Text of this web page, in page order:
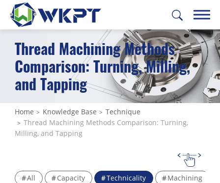
Thread Machining Methods
Comparison: Turning, Milling,
and Tapping
Home Knowledge Base
Technique
Thread Machining Methods Comparison: Turning,
Milling, and Tapping
All Capacity Technicality Machining
繁體中文 English 日本語 Deutsch
CUSTOMIZE PARTS
SOLUTIONS
MACHINING SERVICES
ABOUT US